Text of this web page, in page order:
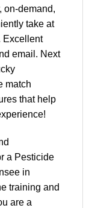
on-demand,
take at
Excellent
email. Next
match
that help
a Pesticide
in
training and
are a